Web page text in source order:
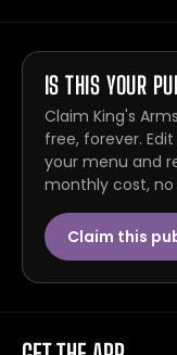
IS THIS YOUR
Claim King's
free, forever.
your menu and
monthly cost,
Claim this